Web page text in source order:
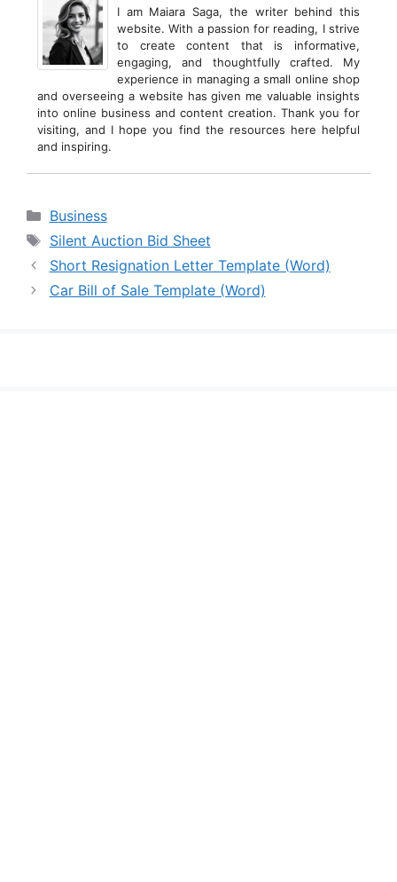
I am Maiara Saga, the writer behind this
website. With a passion for reading, I strive
to create content that is informative,
engaging, and thoughtfully crafted. My
experience in managing a small online shop
and overseeing a website has given me valuable insights
into online business and content creation. Thank you for
visiting, and I hope you find the resources here helpful
and inspiring.
Categories
Business
Tags
Silent Auction Bid Sheet
Short Resignation Letter Template (Word)
Car Bill of Sale Template (Word)